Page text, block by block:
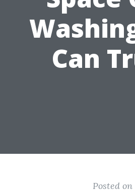
Can
Posted on